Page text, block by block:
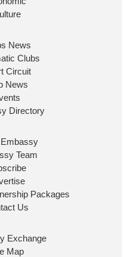
UK abroad delivers
July
to
News
Clubs
Circuit
News
Directory
Team
Packages
Us
Exchange
Map